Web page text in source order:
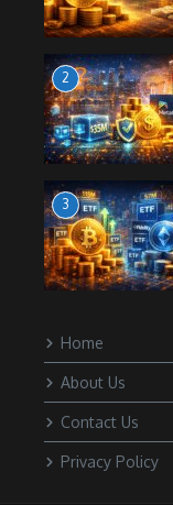
2
3
Home
About Us
Contact Us
Privacy Policy